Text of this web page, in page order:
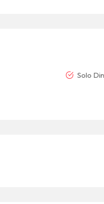
Solo